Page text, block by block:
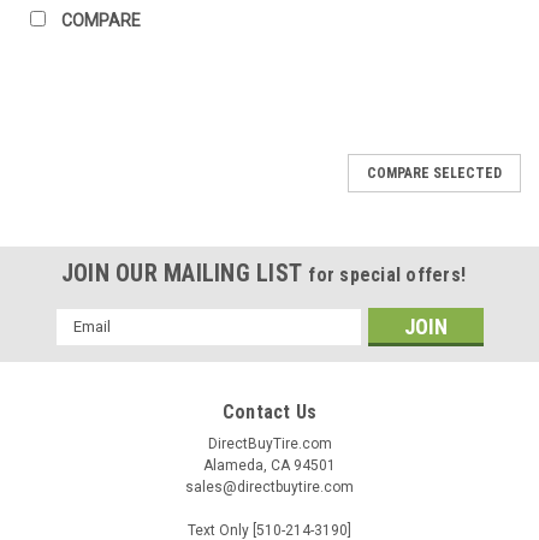
COMPARE
COMPARE SELECTED
JOIN OUR MAILING LIST for special offers!
Email
Address
Contact Us
DirectBuyTire.com
Alameda, CA 94501
sales@directbuytire.com
Text Only [510-214-3190]